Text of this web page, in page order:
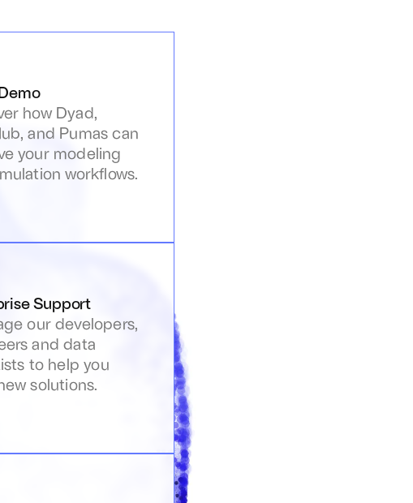
how Dyad,
and Pumas can
your modeling
workflows.
Support
our developers,
and data
to help you
solutions.